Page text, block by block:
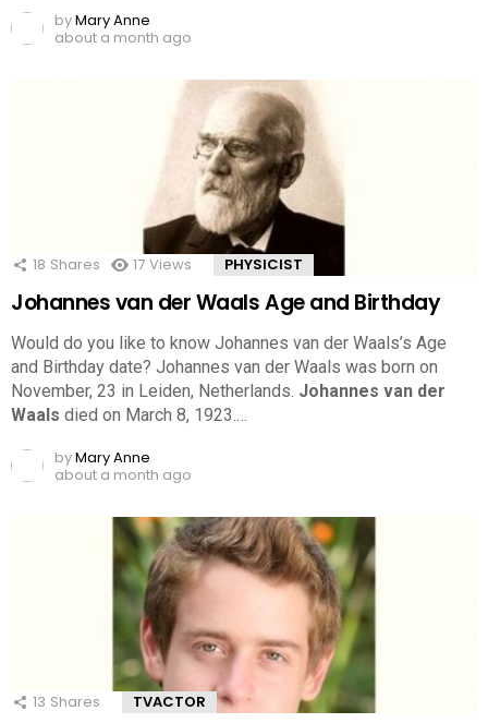
byMary Anne
about a month ago
18 Shares 17 Views PHYSICIST
Johannes van der Waals Age and Birthday
Would do you like to know Johannes van der Waals’s Age
and Birthday date? Johannes van der Waals was born on
November, 23 in Leiden, Netherlands. Johannes van der
Waals died on March 8, 1923.…
byMary Anne
about a month ago
13 Shares TVACTOR